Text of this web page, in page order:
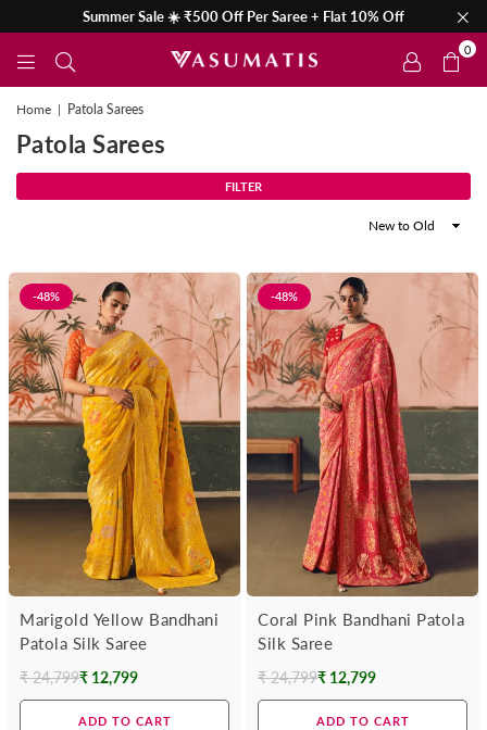
Summer Sale ☀️ ₹500 Off Per Saree + Flat 10% Off
0
Home | Patola Sarees
Patola Sarees
FILTER
Sort
-48%
Marigold Yellow Bandhani
Patola Silk Saree
Regular
₹ 24,799₹ 12,799
ADD TO CART
-48%
Coral Pink Bandhani Patola
Silk Saree
Regular
₹ 24,799₹ 12,799
ADD TO CART